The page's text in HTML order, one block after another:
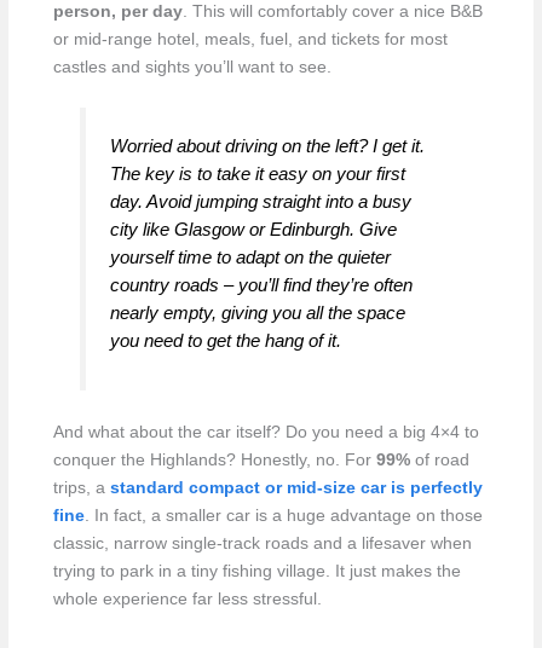
person, per day. This will comfortably cover a nice B&B
or mid-range hotel, meals, fuel, and tickets for most
castles and sights you’ll want to see.
Worried about driving on the left? I get it.
The key is to take it easy on your first
day. Avoid jumping straight into a busy
city like Glasgow or Edinburgh. Give
yourself time to adapt on the quieter
country roads – you’ll find they’re often
nearly empty, giving you all the space
you need to get the hang of it.
And what about the car itself? Do you need a big 4×4 to
conquer the Highlands? Honestly, no. For 99%of road
trips, a standard compact or mid-size car is perfectly
fine. In fact, a smaller car is a huge advantage on those
classic, narrow single-track roads and a lifesaver when
trying to park in a tiny fishing village. It just makes the
whole experience far less stressful.